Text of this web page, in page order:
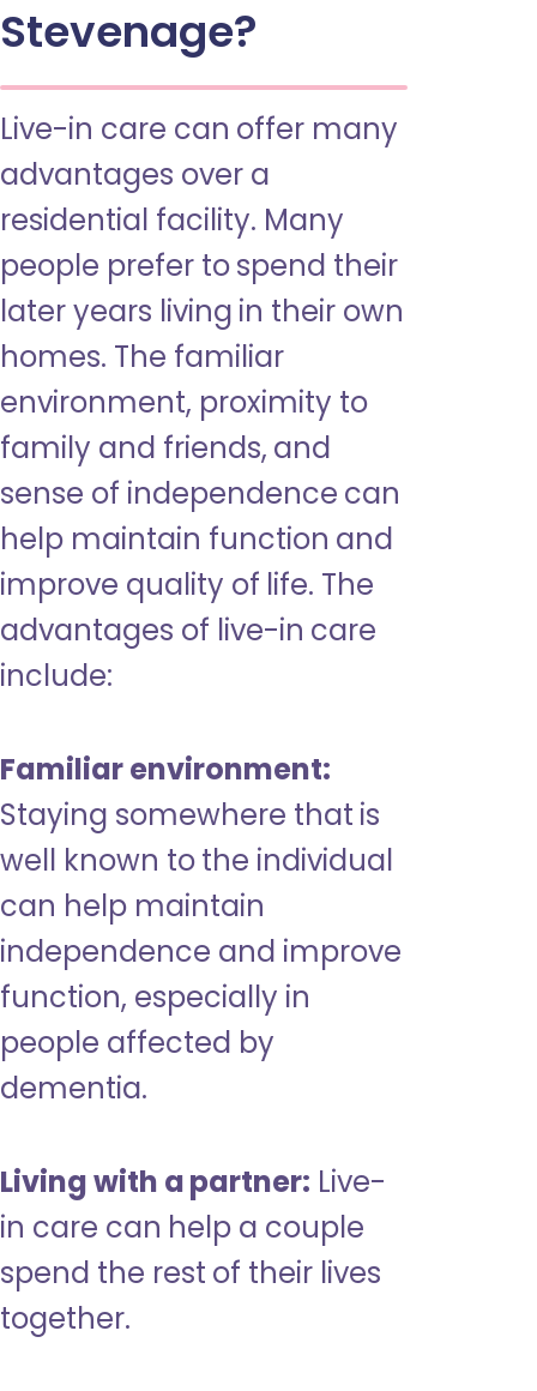
Stevenage?
Live-in care can offer many
advantages over a
residential facility. Many
people prefer to spend their
later years living in their own
homes. The familiar
environment, proximity to
family and friends, and
sense of independence can
help maintain function and
improve quality of life. The
advantages of live-in care
include:
Familiar environment:
Staying somewhere that is
well known to the individual
can help maintain
independence and improve
function, especially in
people affected by
dementia.
Living with a partner: Live-
in care can help a couple
spend the rest of their lives
together.